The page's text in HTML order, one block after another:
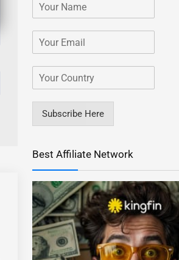
Subscribe Here
Best Affiliate Network